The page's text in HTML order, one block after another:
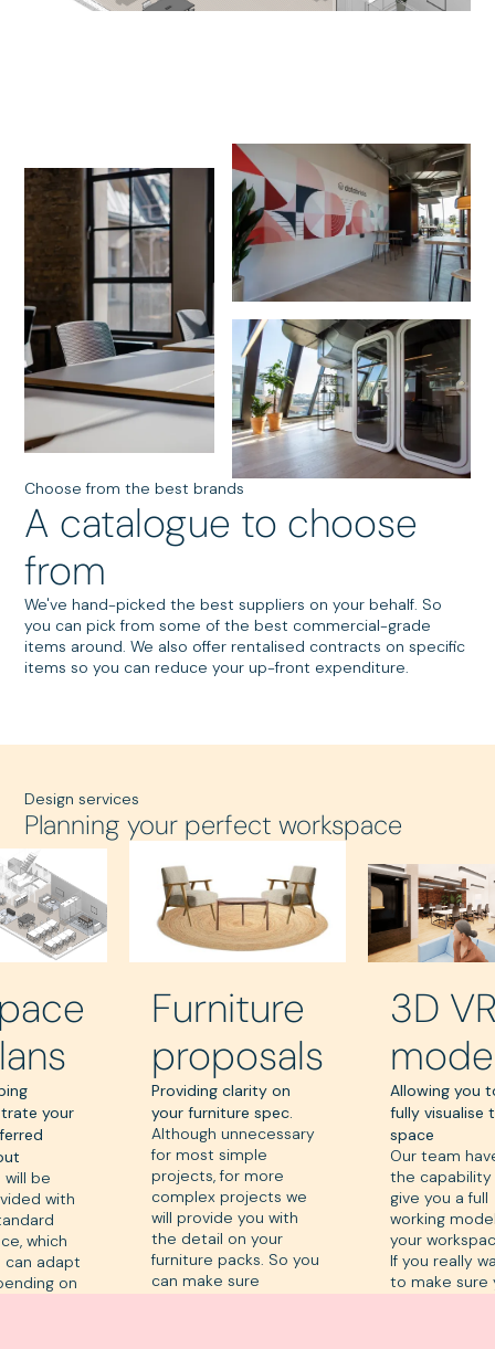
Choose from the best brands
A catalogue to choose
from
We've hand-picked the best suppliers on your behalf. So
you can pick from some of the best commercial-grade
items around. We also offer rentalised contracts on specific
items so you can reduce your up-front expenditure.
Design services
Planning your perfect workspace
your
will be
with
which
can adapt
on
Furniture
proposals
Providing clarity on
your furniture spec.
Although unnecessary
for most simple
projects, for more
complex projects we
will provide you with
the detail on your
furniture packs. So you
can make sure
3D
Allowing you
fully visualise
space
Our team
the
give you a full
working
your
If you really
to make sure